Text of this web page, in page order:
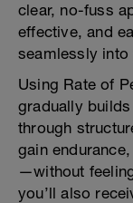
clear, no-fuss
effective, and
seamlessly
Using Rate of
gradually
through
gain
—without
you’ll also